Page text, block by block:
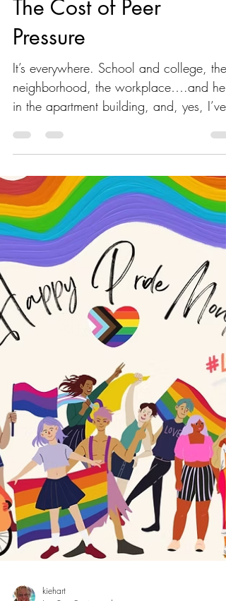
The Cost of Peer
Pressure
It’s everywhere. School and college, the
neighborhood, the workplace….and here
in the apartment building, and, yes, I’ve
fallen victim to peer pressure. We cave
peer pressure because, deep down,
humans are basically herd animals with
Wi‑Fi. The moment everyone else is
decorating apartment doors—we feel an
ancient tug in our DNA whispering,
“Blend in, Judith… blend in or perish.”
Our brains, ever dramatic, act like
standing out will lead to exile, even
though the worst that